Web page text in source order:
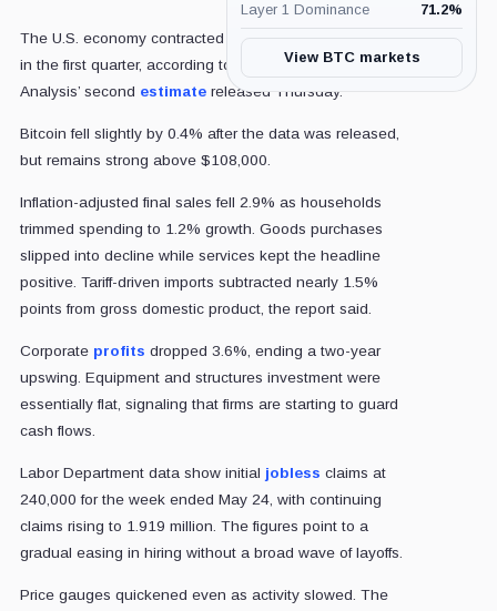
The U.S. economy contracted at an annual rate of 0.2%
in the first quarter, according to the Bureau of Economic
Analysis’ second estimatereleased Thursday.
Bitcoin fell slightly by 0.4% after the data was released,
but remains strong above $108,000.
Inflation-adjusted final sales fell 2.9% as households
trimmed spending to 1.2% growth. Goods purchases
slipped into decline while services kept the headline
positive. Tariff-driven imports subtracted nearly 1.5%
points from gross domestic product, the report said.
Corporate profits dropped 3.6%, ending a two-year
upswing. Equipment and structures investment were
essentially flat, signaling that firms are starting to guard
cash flows.
Labor Department data show initial jobless claims at
240,000 for the week ended May 24, with continuing
claims rising to 1.919 million. The figures point to a
gradual easing in hiring without a broad wave of layoffs.
Price gauges quickened even as activity slowed. The
Layer 1 Dominance 71.2%
View BTC markets